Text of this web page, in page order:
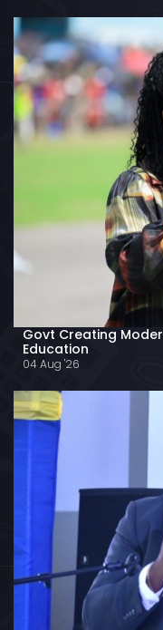
Govt Creating
Education
04 Aug '26